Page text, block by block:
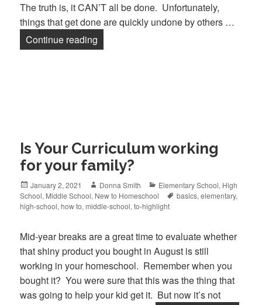
The truth is, it CAN’T all be done. Unfortunately,
things that get done are quickly undone by others …
Continue reading
Is Your Curriculum working
for your family?
Posted
on
January 2, 2021 Author
Donna Smith Categories
Elementary School, High
School, Middle School, New to Homeschool Tags
basics,elementary,
high-school,how to,middle-school,to-highlight
Mid-year breaks are a great time to evaluate whether
that shiny product you bought in August is still
working in your homeschool. Remember when you
bought it? You were sure that this was the thing that
was going to help your kid get it. But now it’s not